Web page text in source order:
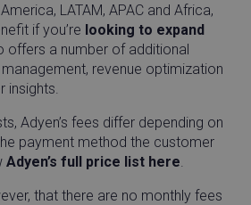
LATAM, APAC and Africa,
if you’re looking to expand
offers a number of additional
revenue optimization
insights.
Adyen’s fees differ depending on
payment method the customer
Adyen’s full price list here.
that there are no monthly fees